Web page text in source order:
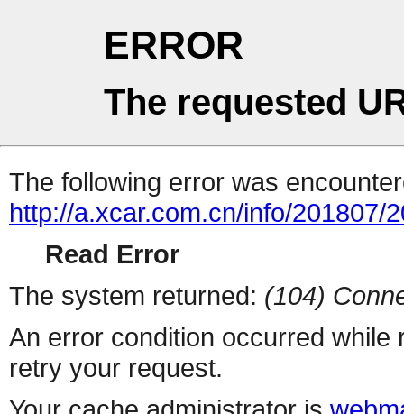
ERROR
The requested
The following error was
http://a.xcar.com.cn/info/201807/
Read Error
The system returned: (104)
An error condition occurred
retry your request.